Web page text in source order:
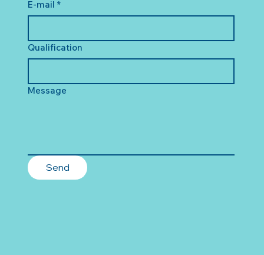
E-mail *
Qualification
Message
Send